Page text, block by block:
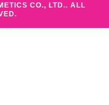
CO., LTD.. ALL